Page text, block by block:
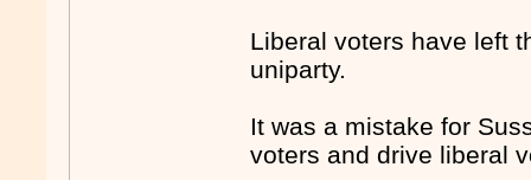
Liberal voters have left
uniparty.
It was a mistake for
voters and drive liberal